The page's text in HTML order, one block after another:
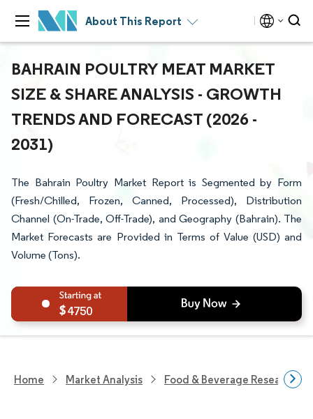
About This Report
BAHRAIN POULTRY MEAT MARKET
SIZE & SHARE ANALYSIS - GROWTH
TRENDS AND FORECAST (2026 -
2031)
The Bahrain Poultry Market Report is Segmented by Form
(Fresh/Chilled, Frozen, Canned, Processed), Distribution
Channel (On-Trade, Off-Trade), and Geography (Bahrain). The
Market Forecasts are Provided in Terms of Value (USD) and
Volume (Tons).
4750
Home Market Analysis Food & Beverage Research